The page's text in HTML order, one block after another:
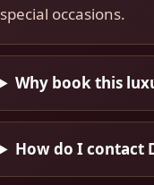
special occasions.
Why book this
How do I contact